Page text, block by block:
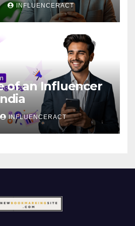
INFLUENCERACT
of an Influencer
INFLUENCERACT